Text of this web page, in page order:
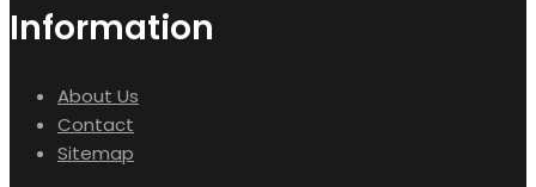
Information
About Us
Contact
Sitemap